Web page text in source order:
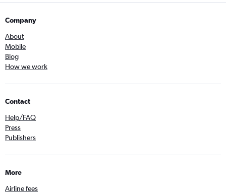
Company
About
Mobile
Blog
How we work
Contact
Help/FAQ
Press
Publishers
More
Airline fees